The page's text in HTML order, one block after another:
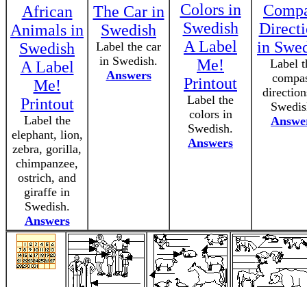
African
Animals in
Swedish
A Label
Me!
Printout
Label the
elephant, lion,
zebra, gorilla,
chimpanzee,
ostrich, and
giraffe in
Swedish.
Answers
The Car in
Swedish
Label the car
in Swedish.
Answers
Colors in
Swedish
A Label
Me!
Printout
Label the
colors in
Swedish.
Answers
in
Label